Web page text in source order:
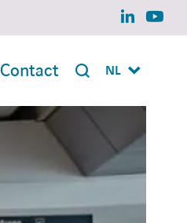
linkedin
Contact NL